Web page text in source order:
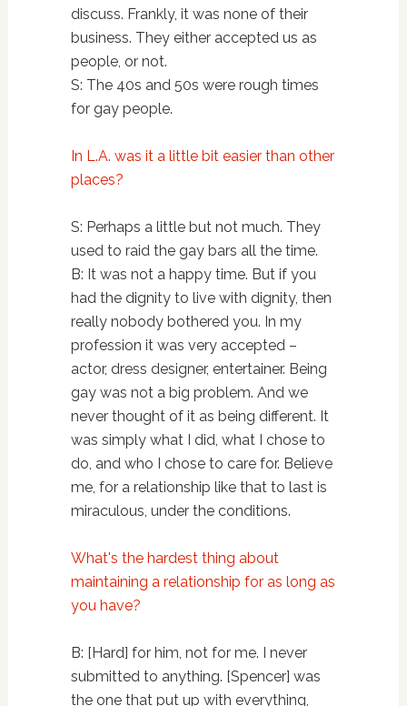
discuss. Frankly, it was none of their
business. They either accepted us as
people, or not.
S: The 40s and 50s were rough times
for gay people.
In L.A. was it a little bit easier than other
places?
S: Perhaps a little but not much. They
used to raid the gay bars all the time.
B: It was not a happy time. But if you
had the dignity to live with dignity, then
really nobody bothered you. In my
profession it was very accepted –
actor, dress designer, entertainer. Being
gay was not a big problem. And we
never thought of it as being different. It
was simply what I did, what I chose to
do, and who I chose to care for. Believe
me, for a relationship like that to last is
miraculous, under the conditions.
What's the hardest thing about
maintaining a relationship for as long as
you have?
B: [Hard] for him, not for me. I never
submitted to anything. [Spencer] was
the one that put up with everything,